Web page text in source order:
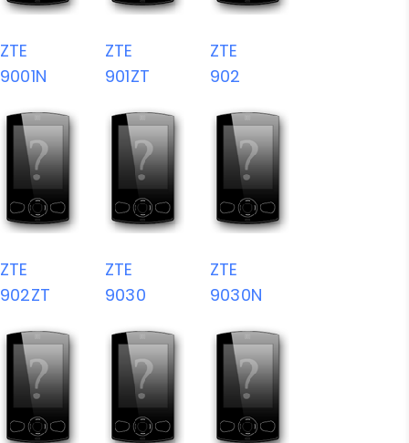
ZTE
9001N
ZTE
901ZT
ZTE
902
ZTE
902ZT
ZTE
9030
ZTE
9030N